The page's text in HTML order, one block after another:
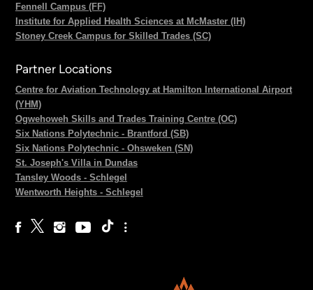
Fennell Campus (FF)
Institute for Applied Health Sciences at McMaster (IH)
Stoney Creek Campus for Skilled Trades (SC)
Partner Locations
Centre for Aviation Technology at Hamilton International Airport
(YHM)
Ogwehoweh Skills and Trades Training Centre (OC)
Six Nations Polytechnic - Brantford (SB)
Six Nations Polytechnic - Ohsweken (SN)
St. Joseph's Villa in Dundas
Tansley Woods - Schlegel
Wentworth Heights - Schlegel